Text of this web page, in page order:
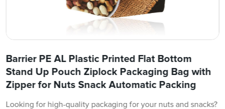
Barrier PE AL Plastic Printed Flat Bottom
Stand Up Pouch Ziplock Packaging Bag with
Zipper for Nuts Snack Automatic Packing
Looking for high-quality packaging for your nuts and snacks?